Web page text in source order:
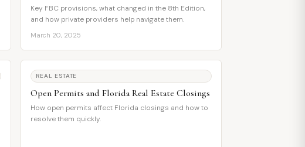
Key FBC provisions, what changed in the 8th Edition,
and how private providers help navigate them.
March 20, 2025
REAL ESTATE
Open Permits and Florida Real Estate Closings
How open permits affect Florida closings and how to
resolve them quickly.